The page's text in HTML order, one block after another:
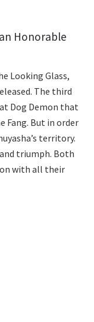
Honorable
Looking Glass,
The third
Dog Demon that
Fang. But in order
territory.
triumph. Both
with all their